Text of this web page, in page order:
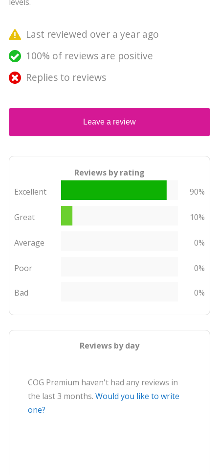
Last reviewed over a year ago
100% of reviews are positive
Replies to reviews
Leave a review
Reviews by rating
Excellent
90%
Great 10%
Average 0%
Poor 0%
Bad 0%
Reviews by day
COG Premium haven't had any reviews in
the last 3 months.Would you like to write
one?